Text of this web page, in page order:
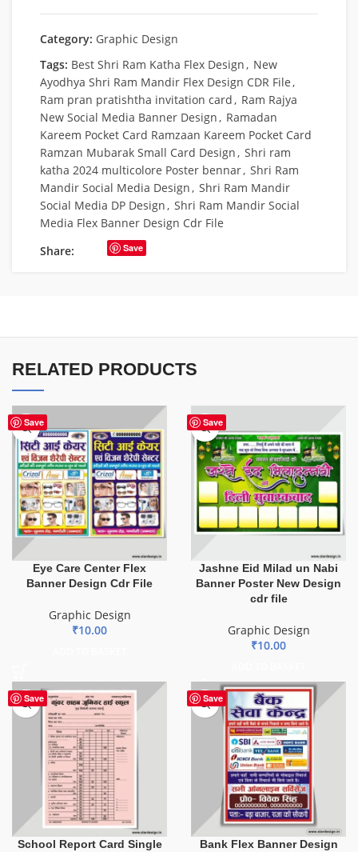
Category: Graphic Design
Tags: Best Shri Ram Katha Flex Design, New
Ayodhya Shri Ram Mandir Flex Design CDR File,
Ram pran pratishtha invitation card, Ram Rajya
New Social Media Banner Design, Ramadan
Kareem Pocket Card Ramzaan Kareem Pocket Card
Ramzan Mubarak Small Card Design, Shri ram
katha 2024 multicolore Poster bennar, Shri Ram
Mandir Social Media Design, Shri Ram Mandir
Social Media DP Design, Shri Ram Mandir Social
Media Flex Banner Design Cdr File
Share:
Save
RELATED PRODUCTS
Save
Eye Care Center Flex
Banner Design Cdr File
Graphic Design
₹10.00
Save
Jashne Eid Milad un Nabi
Banner Poster New Design
cdr file
Graphic Design
₹10.00
Save
School Report Card Single
Save
Bank Flex Banner Design